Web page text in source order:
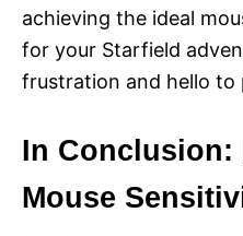
achieving the ideal
for your Starfield
frustration and hello to
In Conclusion:
Mouse